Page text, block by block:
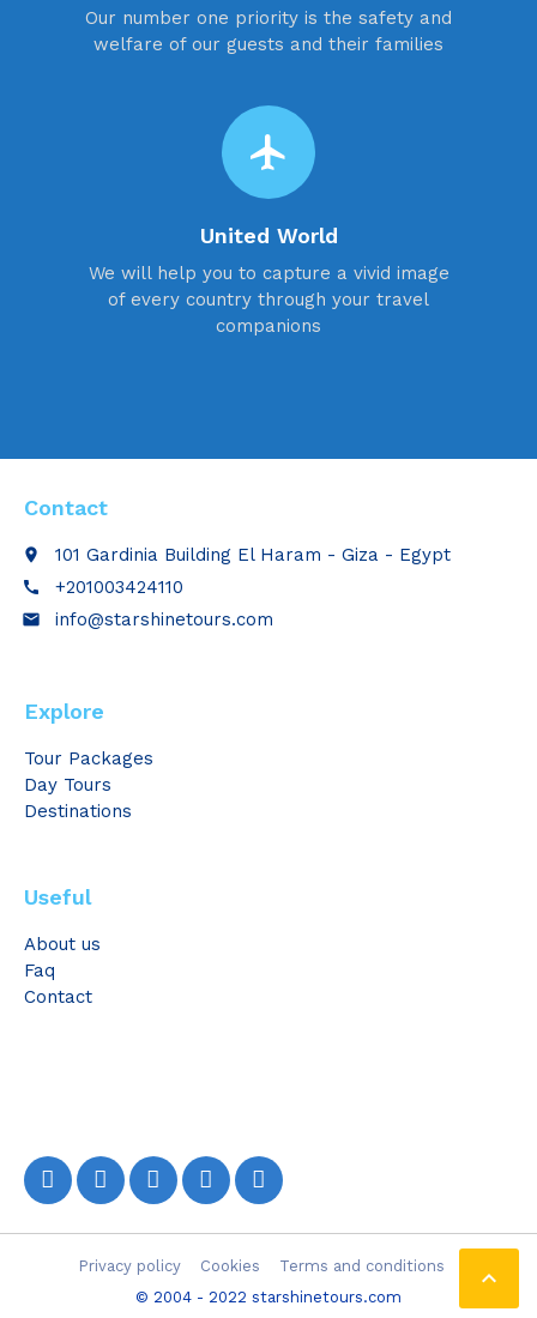

Our number one priority is the safety and
welfare of our guests and their families
flight
United World
We will help you to capture a vivid image
of every country through your travel
companions
Contact
place 101 Gardinia Building El Haram - Giza - Egypt
call +201003424110
email info@starshinetours.com
Explore
Tour Packages
Day Tours
Destinations
Useful
About us
Faq
Contact
© 2004 - 2022 starshinetours.com
Privacy policy Cookies Terms and conditions